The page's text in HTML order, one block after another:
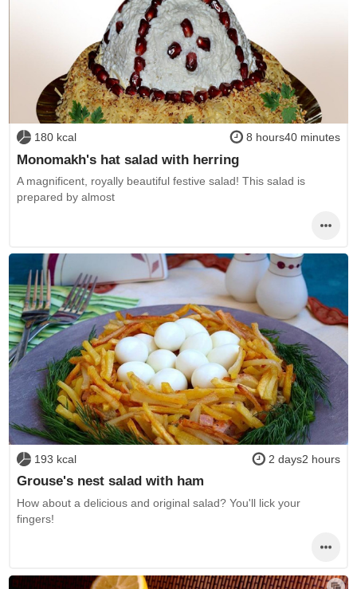
180 kcal 8 hours40 minutes
Monomakh's hat salad with herring
A magnificent, royally beautiful festive salad! This salad is
prepared by almost
193 kcal 2 days2 hours
Grouse's nest salad with ham
How about a delicious and original salad? You'll lick your
fingers!